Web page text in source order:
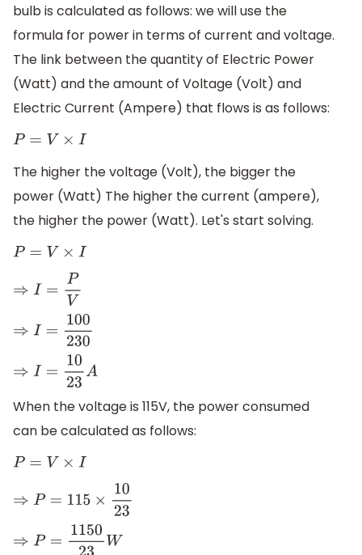
bulb is calculated as follows: we will use the
formula for power in terms of current and voltage.
The link between the quantity of Electric Power
(Watt) and the amount of Voltage (Volt) and
Electric Current (Ampere) that flows is as follows:
P= V ×I
The higher the voltage (Volt), the bigger the
power (Watt) The higher the current (ampere),
the higher the power (Watt). Let's start solving.
P= V ×I
⇒I =P V
⇒ I= 100 230
⇒I =10 23A
When the voltage is 115V, the power consumed
can be calculated as follows:
P= V ×I
⇒P= 115×1023
⇒P =115023W